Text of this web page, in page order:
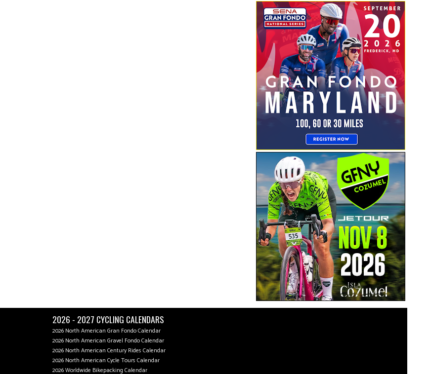
2026 - 2027 CYCLING CALENDARS
2026 North American Gran Fondo Calendar
2026 North American Gravel Fondo Calendar
2026 North American Century Rides Calendar
2026 North American Cycle Tours Calendar
2026 Worldwide Bikepacking Calendar